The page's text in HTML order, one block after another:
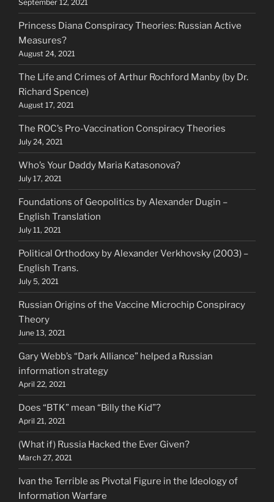
September 12, 2021
Princess Diana Conspiracy Theories: Russian Active
Measures?
August 24, 2021
The Life and Crimes of Arthur Rochford Manby (by Dr.
Richard Spence)
August 17, 2021
The ROC’s Pro-Vaccination Conspiracy Theories
July 24, 2021
Who’s Your Daddy Maria Katasonova?
July 17, 2021
Foundations of Geopolitics by Alexander Dugin –
English Translation
July 11, 2021
Political Orthodoxy by Alexander Verkhovsky (2003) –
English Trans.
July 5, 2021
Russian Origins of the Vaccine Microchip Conspiracy
Theory
June 13, 2021
Gary Webb’s “Dark Alliance” helped a Russian
information strategy
April 22, 2021
Does “BTK” mean “Billy the Kid”?
April 21, 2021
(What if) Russia Hacked the Ever Given?
March 27, 2021
Ivan the Terrible as Pivotal Figure in the Ideology of
Information Warfare